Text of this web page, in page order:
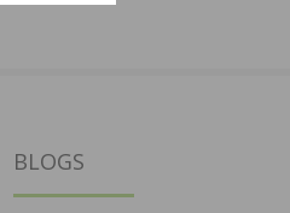
BLOGS